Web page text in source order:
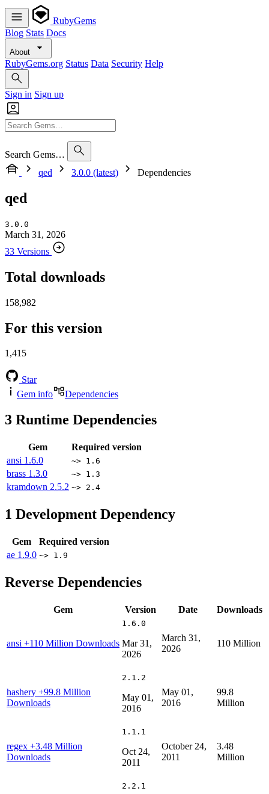
RubyGems
Blog Stats Docs
About
RubyGems.org Status Data Security Help
Sign in Sign up
Search Gems…
qed
3.0.0 (latest) Dependencies
qed
3.0.0
March 31, 2026
33 Versions
Total downloads
158,982
For this version
1,415
Star
Gem info
Dependencies
3 Runtime Dependencies
Gem
Required version
ansi 1.6.0 ~> 1.6
brass 1.3.0 ~> 1.3
kramdown 2.5.2 ~> 2.4
1 Development Dependency
Gem
Required version
ae 1.9.0 ~> 1.9
Reverse Dependencies
Gem Version Date Downloads
ansi +110 Million Downloads
1.6.0
Mar 31,
2026
March 31,
2026
110 Million
hashery +99.8 Million
Downloads
2.1.2
May 01,
2016
May 01,
2016
99.8
Million
regex +3.48 Million
Downloads
1.1.1
Oct 24,
2011
October 24,
2011
3.48
Million
2.2.1